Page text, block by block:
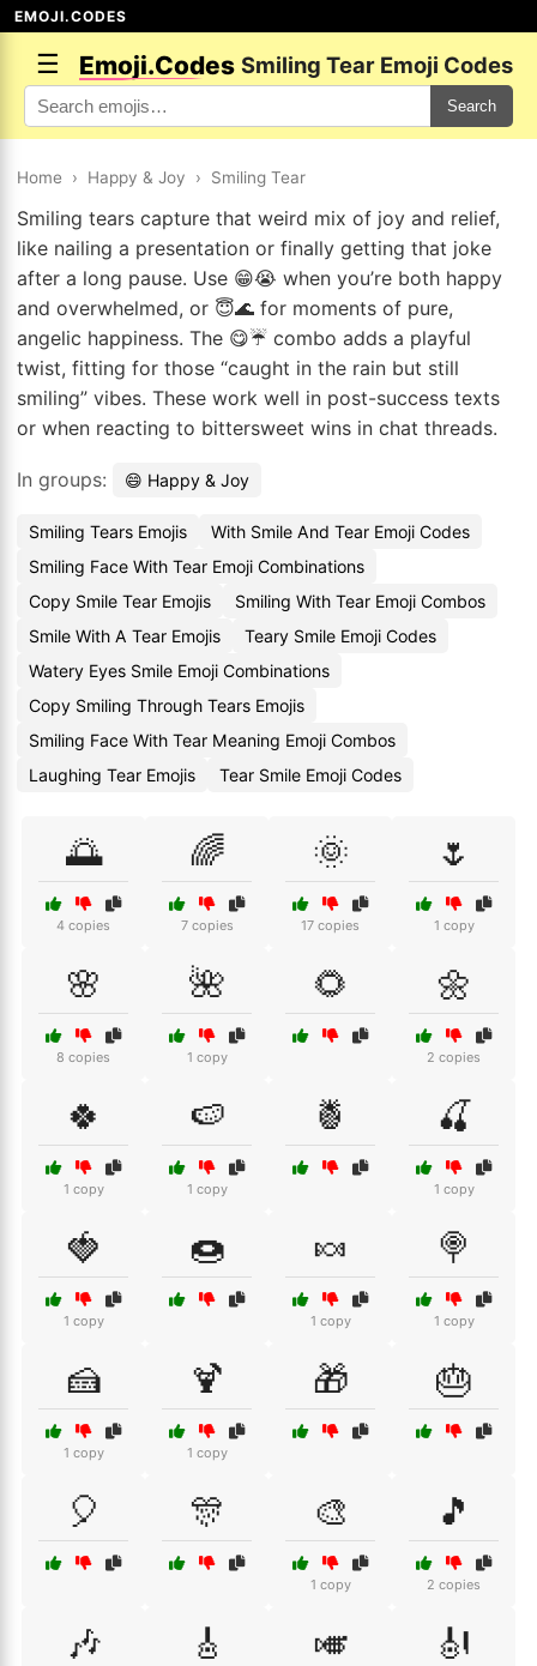
EMOJI.CODES
☰ Emoji.Codes Smiling Tear Emoji Codes
Search
Home › Happy & Joy › Smiling Tear
Smiling tears capture that weird mix of joy and relief,
like nailing a presentation or finally getting that joke
after a long pause. Use 😁😭 when you’re both happy
and overwhelmed, or 😇🌊 for moments of pure,
angelic happiness. The 😋☔ combo adds a playful
twist, fitting for those “caught in the rain but still
smiling” vibes. These work well in post-success texts
or when reacting to bittersweet wins in chat threads.
In groups: 😄 Happy & Joy
Smiling Tears Emojis
With Smile And Tear Emoji Codes
Smiling Face With Tear Emoji Combinations
Copy Smile Tear Emojis
Smiling With Tear Emoji Combos
Smile With A Tear Emojis
Teary Smile Emoji Codes
Watery Eyes Smile Emoji Combinations
Copy Smiling Through Tears Emojis
Smiling Face With Tear Meaning Emoji Combos
Laughing Tear Emojis
Tear Smile Emoji Codes
🌅
4 copies
🌈
7 copies
🌞
17 copies
🌷
1 copy
🌸
8 copies
🌺
1 copy
🌻 🌼
2 copies
🍀
1 copy
🍉
1 copy
🍍 🍒
1 copy
🍓
1 copy
🍩 🍬
1 copy
🍭
1 copy
🍰
1 copy
🍹
1 copy
🎁 🎂
🎈 🎊 🎨
1 copy
🎵
2 copies
🎶 🎸 🎺 🎻